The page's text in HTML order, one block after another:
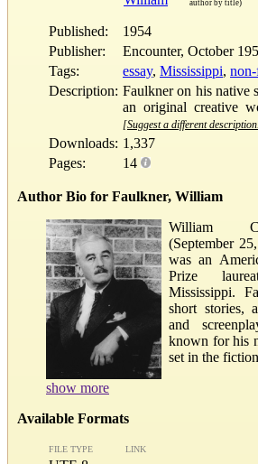
author by title)
Published:
1954
Publisher:
Encounter, October
Tags:
essay, Mississippi,
Description: Faulkner on his native
an original creative
[Suggest a different
Downloads: 1,337
Pages:
14
Author Bio for Faulkner, William
William
(September
was an
Prize
Mississippi.
short stories,
and
known for his
set in the
show more
Available Formats
FILE TYPE LINK